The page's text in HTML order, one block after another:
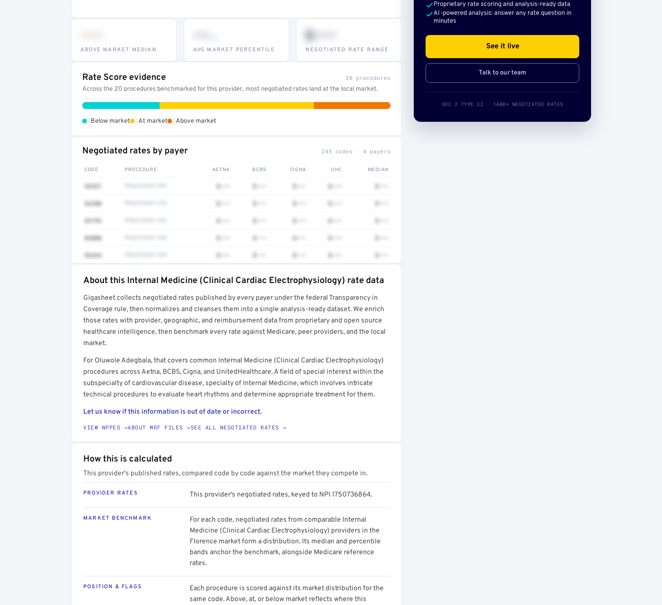
ABOVE MARKET MEDIAN AVG MARKET PERCENTILE
$•••
NEGOTIATED RATE RANGE
Rate Score evidence 20 procedures
Across the 20 procedures benchmarked for this provider, most negotiated rates land at the local market.
Below market At market Above market
Negotiated rates by payer 245 codes · 4 payers
CODE PROCEDURE AETNA BCBS CIGNA UHC MEDIAN
92537 $••• $••• $••• $••• $•••
33208 $••• $••• $••• $••• $•••
93793 $••• $••• $••• $••• $•••
83880 $••• $••• $••• $••• $•••
93264 $••• $••• $••• $••• $•••
Get a sample of these rates in your free report →
About this Internal Medicine (Clinical Cardiac Electrophysiology) rate data
Gigasheet collects negotiated rates published by every payer under the federal Transparency in
Coverage rule, then normalizes and cleanses them into a single analysis-ready dataset. We enrich
those rates with provider, geographic, and reimbursement data from proprietary and open source
healthcare intelligence, then benchmark every rate against Medicare, peer providers, and the local
market.
For Oluwole Adegbala, that covers common Internal Medicine (Clinical Cardiac Electrophysiology)
procedures across Aetna, BCBS, Cigna, and UnitedHealthcare. A field of special interest within the
subspecialty of cardiovascular disease, specialty of Internal Medicine, which involves intricate
technical procedures to evaluate heart rhythms and determine appropriate treatment for them.
Let us know if this information is out of date or incorrect.
VIEW NPPES →ABOUT MRF FILES →SEE ALL NEGOTIATED RATES →
How this is calculated
This provider's published rates, compared code by code against the market they compete in.
PROVIDER RATES This provider's negotiated rates, keyed to NPI 1750736864.
MARKET BENCHMARK
For each code, negotiated rates from comparable Internal
Medicine (Clinical Cardiac Electrophysiology) providers in the
Florence market form a distribution. Its median and percentile
bands anchor the benchmark, alongside Medicare reference
rates.
POSITION & FLAGS
Each procedure is scored against its market distribution for the
same code. Above, at, or below market reflects where this
Proprietary rate scoring and analysis-ready data
AI-powered analysis: answer any rate question in
minutes
See it live
Talk to our team
SOC 2 TYPE II · 140B+ NEGOTIATED RATES